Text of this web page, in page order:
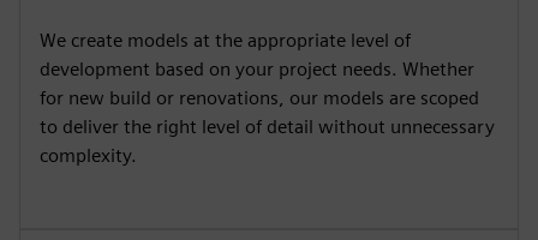
We create models at the appropriate level of
development based on your project needs. Whether
for new build or renovations, our models are scoped
to deliver the right level of detail without unnecessary
complexity.